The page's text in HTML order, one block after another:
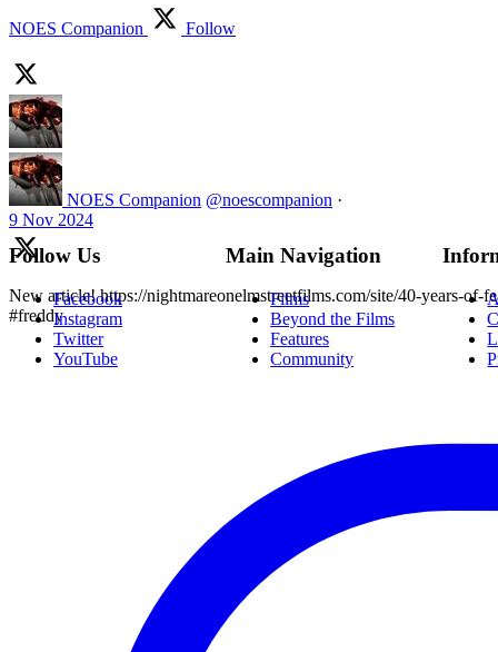
NOES Companion Follow
NOES Companion @noescompanion ·
9 Nov 2024
New article! https://nightmareonelmstreetfilms.com/site/40-years-of-
#freddy
Follow Us
Facebook
Instagram
Twitter
YouTube
Main Navigation
Films
Beyond the Films
Features
Community